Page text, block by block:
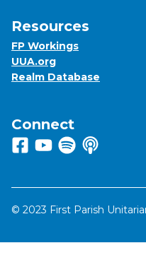
Resources
FP Workings
UUA.org
Realm Database
Connect
Follow us on Facebook
View us on
Listen to us
Listen to
© 2023 First Parish